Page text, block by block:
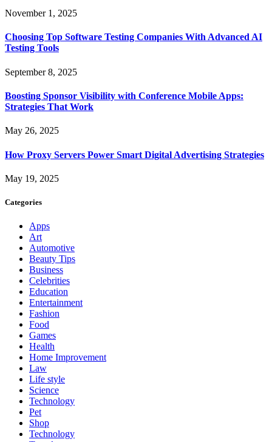
November 1, 2025
Choosing Top Software Testing Companies With Advanced AI
Testing Tools
September 8, 2025
Boosting Sponsor Visibility with Conference Mobile Apps:
Strategies That Work
May 26, 2025
How Proxy Servers Power Smart Digital Advertising Strategies
May 19, 2025
Categories
Apps
Art
Automotive
Beauty Tips
Business
Celebrities
Education
Entertainment
Fashion
Food
Games
Health
Home Improvement
Law
Life style
Science
Technology
Pet
Shop
Technology